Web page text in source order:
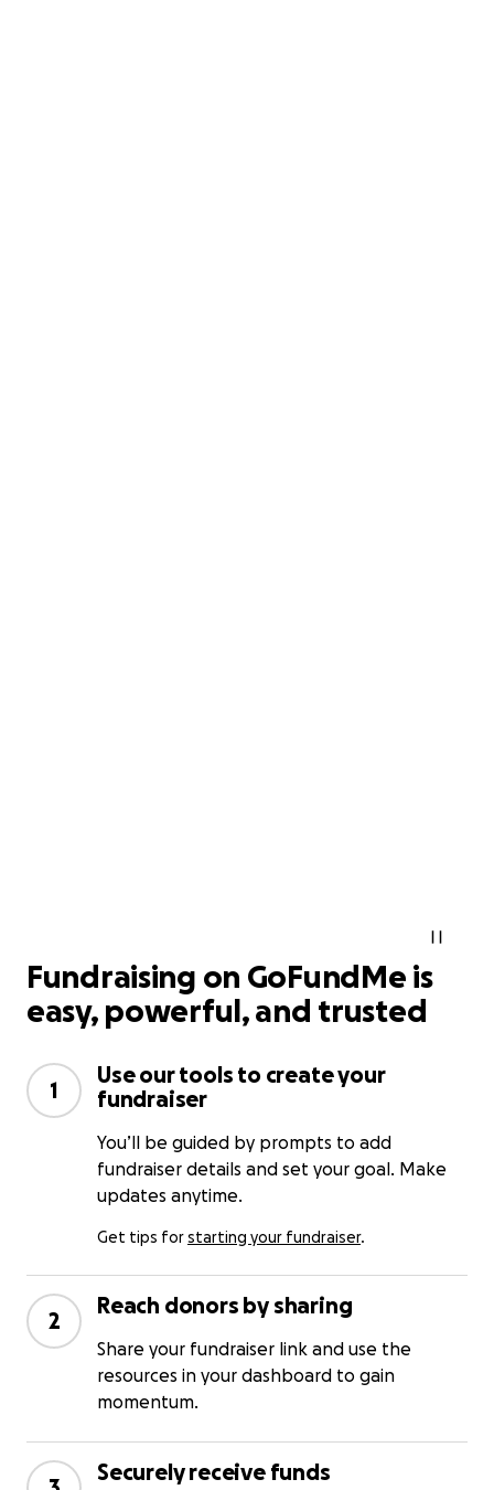
Fundraising on GoFundMe is
easy, powerful, and trusted
1
Use our tools to create your
fundraiser
You’ll be guided by prompts to add
fundraiser details and set your goal. Make
updates anytime.
Get tips forstarting your fundraiser.
2
Reach donors by sharing
Share your fundraiser link and use the
resources in your dashboard to gain
momentum.
Securely receive funds